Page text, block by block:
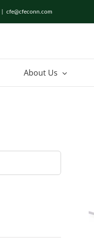
| cfe@cfeconn.com
About Us